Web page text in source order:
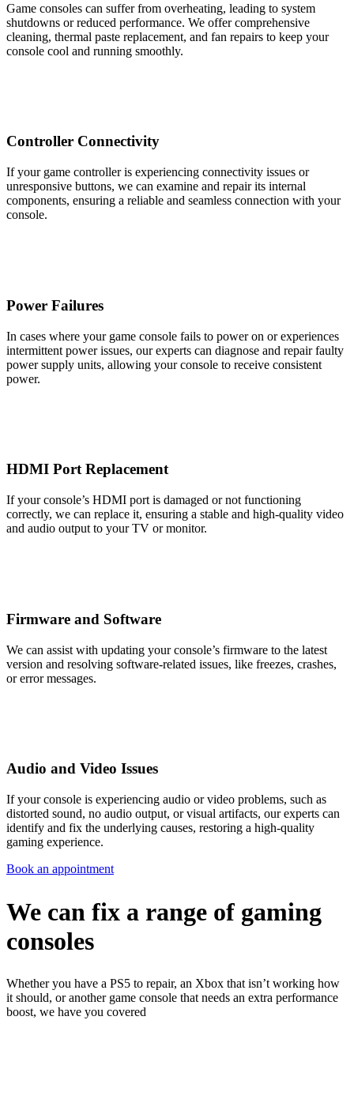
Game consoles can suffer from overheating, leading to system
shutdowns or reduced performance. We offer comprehensive
cleaning, thermal paste replacement, and fan repairs to keep your
console cool and running smoothly.
Controller Connectivity
If your game controller is experiencing connectivity issues or
unresponsive buttons, we can examine and repair its internal
components, ensuring a reliable and seamless connection with your
console.
Power Failures
In cases where your game console fails to power on or experiences
intermittent power issues, our experts can diagnose and repair faulty
power supply units, allowing your console to receive consistent
power.
HDMI Port Replacement
If your console’s HDMI port is damaged or not functioning
correctly, we can replace it, ensuring a stable and high-quality video
and audio output to your TV or monitor.
Firmware and Software
We can assist with updating your console’s firmware to the latest
version and resolving software-related issues, like freezes, crashes,
or error messages.
Audio and Video Issues
If your console is experiencing audio or video problems, such as
distorted sound, no audio output, or visual artifacts, our experts can
identify and fix the underlying causes, restoring a high-quality
gaming experience.
Book an appointment
We can fix a range of gaming
consoles
Whether you have a PS5 to repair, an Xbox that isn’t working how
it should, or another game console that needs an extra performance
boost, we have you covered